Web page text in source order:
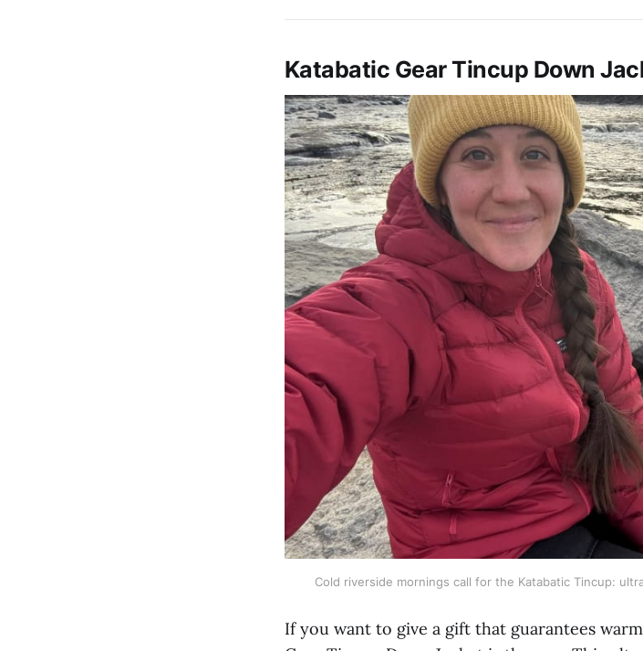
Katabatic Gear Tincup Down
Cold riverside mornings call for the Katabatic Tincup:
If you want to give a gift that guarantees